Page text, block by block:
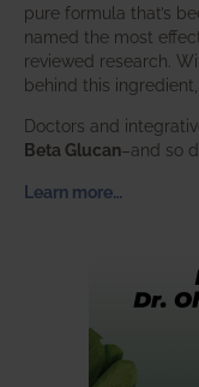
pure formula that’s
named the most
reviewed research.
behind this
Doctors and
Beta Glucan–and so
Learn more…